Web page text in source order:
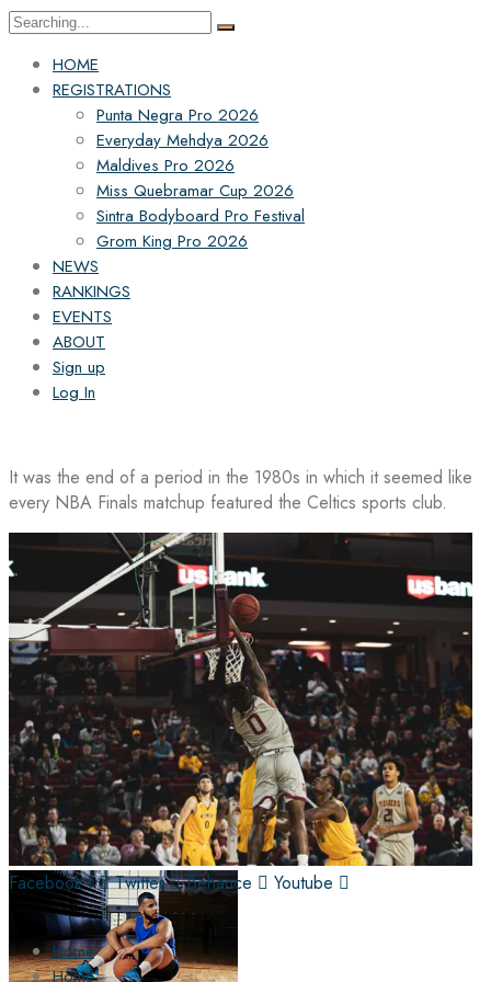
Search
HOME
REGISTRATIONS
Punta Negra Pro 2026
Everyday Mehdya 2026
Maldives Pro 2026
Miss Quebramar Cup 2026
Sintra Bodyboard Pro Festival
Grom King Pro 2026
NEWS
RANKINGS
EVENTS
ABOUT
Sign up
Log In
It was the end of a period in the 1980s in which it seemed like
every NBA Finals matchup featured the Celtics sports club.
Facebook-f Twitter Behance Youtube
Home
Home